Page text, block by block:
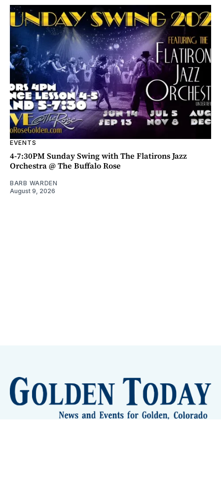
EVENTS
4-7:30PM Sunday Swing with The Flatirons Jazz
Orchestra @ The Buffalo Rose
BARB WARDEN
August 9, 2026